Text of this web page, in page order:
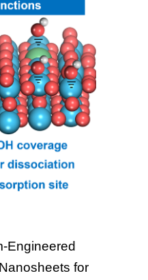
Engineered
for